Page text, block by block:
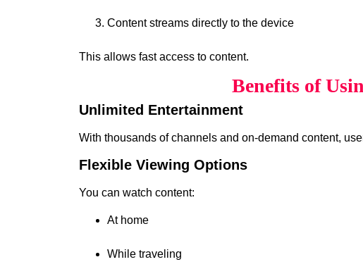
Content streams directly to the device
This allows fast access to content.
Benefits of
Unlimited Entertainment
With thousands of channels and on-demand content,
Flexible Viewing Options
You can watch content:
At home
While traveling